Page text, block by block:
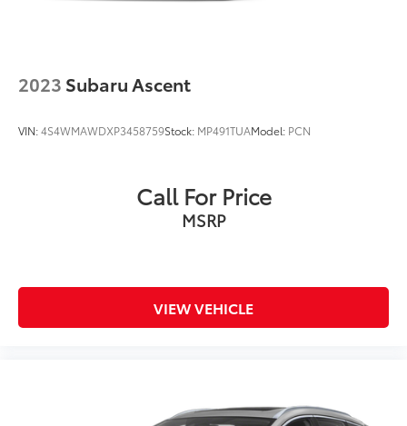
2023 Subaru Ascent
VIN:4S4WMAWDXP3458759Stock: MP491TUAModel: PCN
Call For Price
MSRP
VIEW VEHICLE